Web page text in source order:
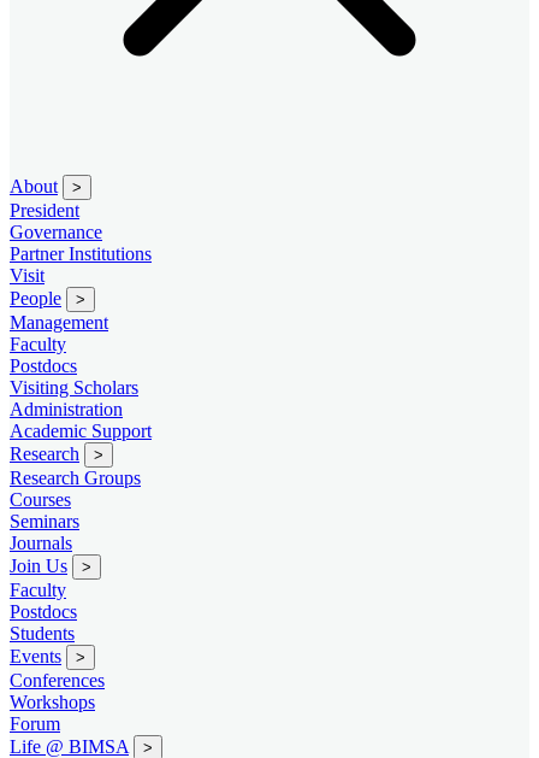
About >
President
Governance
Partner Institutions
Visit
People
>
Management
Faculty
Postdocs
Visiting Scholars
Administration
Academic Support
Research
>
Research Groups
Courses
Seminars
Journals
Join Us
>
Faculty
Postdocs
Students
Events
>
Conferences
Workshops
Forum
Life @ BIMSA
>